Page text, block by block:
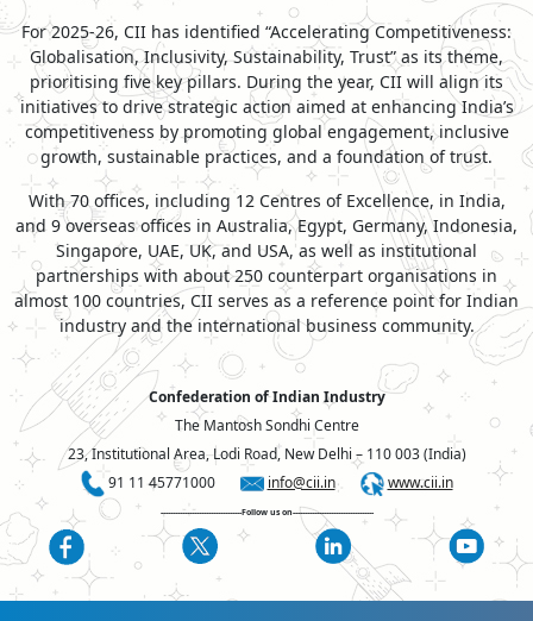
For 2025-26, CII has identified “Accelerating Competitiveness:
Globalisation, Inclusivity, Sustainability, Trust” as its theme,
prioritising five key pillars. During the year, CII will align its
initiatives to drive strategic action aimed at enhancing India’s
competitiveness by promoting global engagement, inclusive
growth, sustainable practices, and a foundation of trust.
With 70 offices, including 12 Centres of Excellence, in India,
and 9 overseas offices in Australia, Egypt, Germany, Indonesia,
Singapore, UAE, UK, and USA, as well as institutional
partnerships with about 250 counterpart organisations in
almost 100 countries, CII serves as a reference point for Indian
industry and the international business community.
Confederation of Indian Industry
The Mantosh Sondhi Centre
23, Institutional Area, Lodi Road, New Delhi – 110 003 (India)
91 11 45771000
info@cii.in www.cii.in
----------------------------------Follow us on----------------------------------